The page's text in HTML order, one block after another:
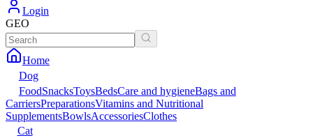
Login
GEO
Home
Dog
FoodSnacksToysBedsCare and hygieneBags and
CarriersPreparationsVitamins and Nutritional
SupplementsBowlsAccessoriesClothes
Cat